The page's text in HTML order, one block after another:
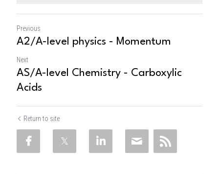
Previous
A2/A-level physics - Momentum
Next
AS/A-level Chemistry - Carboxylic
Acids
Return to site